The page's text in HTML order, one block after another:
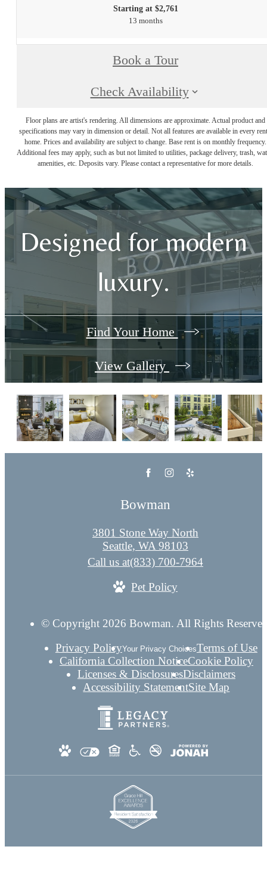
Starting at $2,761
13 months
Book a Tour
Check Availability
Floor plans are artist's rendering. All dimensions are approximate. Actual product and
specifications may vary in dimension or detail. Not all features are available in every
home. Prices and availability are subject to change. Base rent is on monthly frequency.
Additional fees may apply, such as but not limited to utilities, package delivery, trash,
amenities, etc. Deposits vary. Please contact a representative for more details.
Designed for modern
luxury.
Find Your Home
View Gallery
Bowman
3801 Stone Way North
Seattle, WA 98103
Call us at(833) 700-7964
Pet Policy
© Copyright 2026 Bowman. All Rights
Privacy PolicyYour Privacy ChoicesTerms of Use
California Collection NoticeCookie Policy
Licenses & DisclosuresDisclaimers
Accessibility StatementSite Map